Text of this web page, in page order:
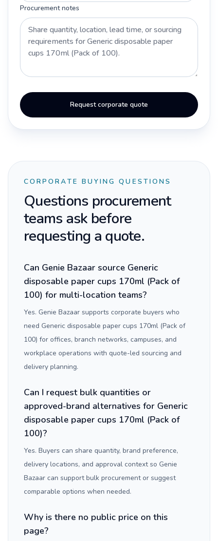
Procurement notes
Request corporate quote
CORPORATE BUYING QUESTIONS
Questions procurement
teams ask before
requesting a quote.
Can Genie Bazaar source Generic
disposable paper cups 170ml (Pack of
100) for multi-location teams?
Yes. Genie Bazaar supports corporate buyers who
need Generic disposable paper cups 170ml (Pack of
100) for offices, branch networks, campuses, and
workplace operations with quote-led sourcing and
delivery planning.
Can I request bulk quantities or
approved-brand alternatives for Generic
disposable paper cups 170ml (Pack of
100)?
Yes. Buyers can share quantity, brand preference,
delivery locations, and approval context so Genie
Bazaar can support bulk procurement or suggest
comparable options when needed.
Why is there no public price on this
page?